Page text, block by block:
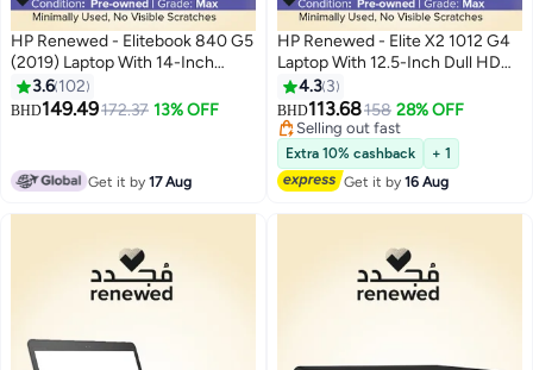
HP Renewed - Elitebook 840 G5
(2019) Laptop With 14-Inch
Display,Intel Core i7
Processor/8th Gen/16GB
3.6 102
BHD149.49172.37 13% OFF
Get it by17 Aug
HP Renewed - Elite X2 1012 G4
Laptop With 12.5-Inch Dull HD
touch Detechable Display,Core
i5/Dual Core/8th Gen/8GB
RAM/256GB SSD/Intel HD
Graphics/Windows 11 English
Silver
4.3 3
BHD113.68158 28% OFF
Selling out fast
Selling out fast
Extra 10% cashback
+ 1
Get it by16 Aug